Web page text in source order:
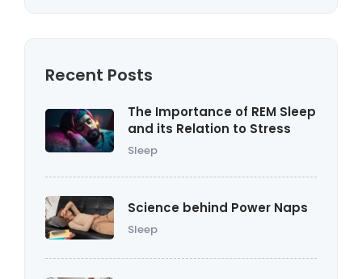
Recent Posts
The Importance of REM Sleep
and its Relation to Stress
Sleep
Science behind Power Naps
Sleep